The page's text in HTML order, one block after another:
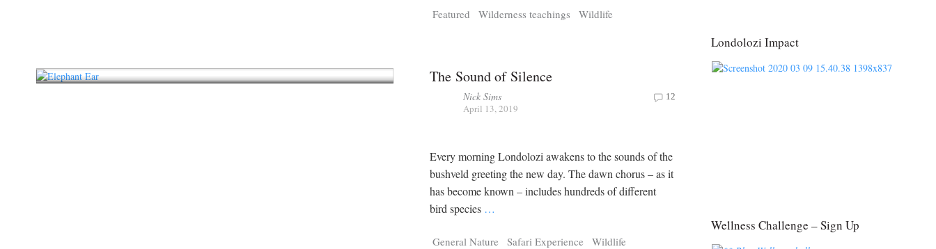
Featured Wilderness teachings Wildlife
The Sound of Silence
Nick Sims
April 13, 2019
12
Every morning Londolozi awakens to the sounds of the
bushveld greeting the new day. The dawn chorus – as it
has become known – includes hundreds of different
bird species …
General Nature Safari Experience Wildlife
Londolozi Impact
Wellness Challenge – Sign Up